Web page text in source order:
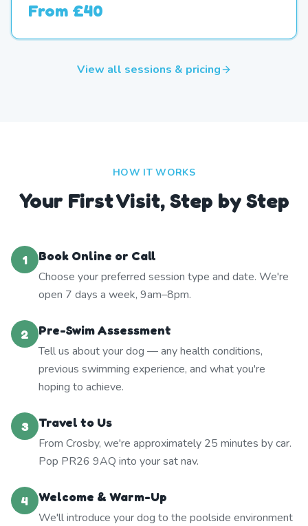
From £40
View all sessions & pricing
HOW IT WORKS
Your First Visit, Step by Step
1
Book Online or Call
Choose your preferred session type and date. We're
open 7 days a week, 9am–8pm.
2
Pre-Swim Assessment
Tell us about your dog — any health conditions,
previous swimming experience, and what you're
hoping to achieve.
3
Travel to Us
From Crosby, we're approximately 25 minutes by car.
Pop PR26 9AQ into your sat nav.
4
Welcome & Warm-Up
We'll introduce your dog to the poolside environment